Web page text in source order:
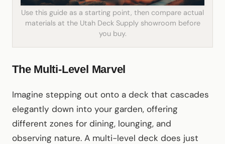
Use this guide as a starting point, then compare actual
materials at the Utah Deck Supply showroom before
you buy.
The Multi-Level Marvel
Imagine stepping out onto a deck that cascades
elegantly down into your garden, offering
different zones for dining, lounging, and
observing nature. A multi-level deck does just